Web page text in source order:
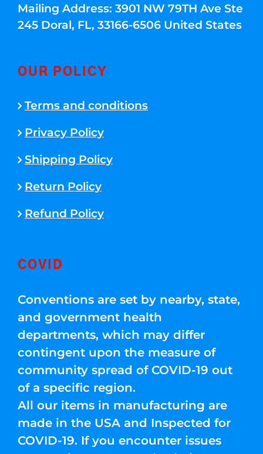
Mailing Address: 3901 NW 79TH Ave Ste
245 Doral, FL, 33166-6506 United States
OUR POLICY
Terms and conditions
Privacy Policy
Shipping Policy
Return Policy
Refund Policy
COVID
Conventions are set by nearby, state,
and government health
departments, which may differ
contingent upon the measure of
community spread of COVID-19 out
of a specific region.
All our items in manufacturing are
made in the USA and Inspected for
COVID-19. If you encounter issues